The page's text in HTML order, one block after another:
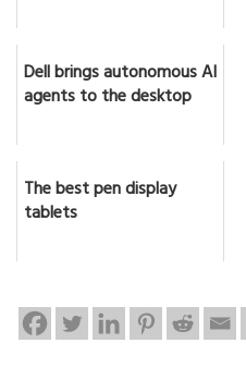
Dell brings autonomous AI
agents to the desktop
The best pen display
tablets